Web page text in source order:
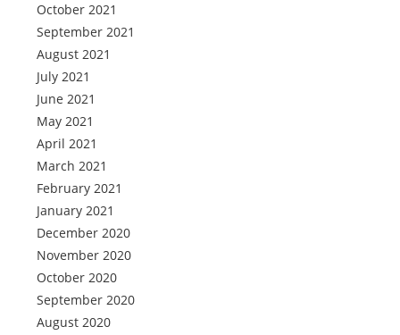
October 2021
September 2021
August 2021
July 2021
June 2021
May 2021
April 2021
March 2021
February 2021
January 2021
December 2020
November 2020
October 2020
September 2020
August 2020